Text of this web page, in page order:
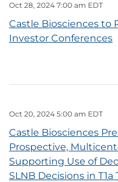
Oct 28, 2024 7:00 am EDT
Castle Biosciences to
Investor Conferences
Oct 20, 2024 5:00 am EDT
Castle Biosciences
Prospective,
Supporting Use of
SLNB Decisions in